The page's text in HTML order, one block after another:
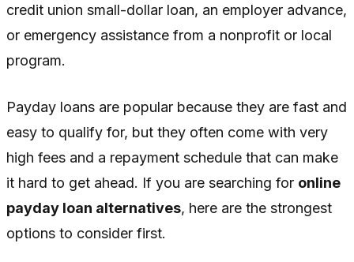
credit union small-dollar loan, an employer advance,
or emergency assistance from a nonprofit or local
program.
Payday loans are popular because they are fast and
easy to qualify for, but they often come with very
high fees and a repayment schedule that can make
it hard to get ahead. If you are searching for online
payday loan alternatives, here are the strongest
options to consider first.